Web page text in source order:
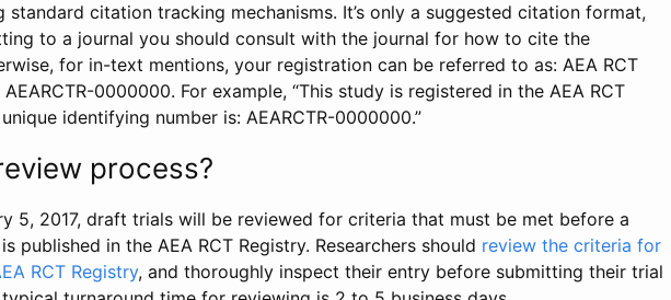
standard citation tracking mechanisms. It’s only a suggested citation format,
to a journal you should consult with the journal for how to cite the
for in-text mentions, your registration can be referred to as: AEA RCT
AEARCTR-0000000. For example, “This study is registered in the AEA RCT
identifying number is: AEARCTR-0000000.”
process?
5, 2017, draft trials will be reviewed for criteria that must be met before a
published in the AEA RCT Registry. Researchers should review the criteria for
RCT Registry, and thoroughly inspect their entry before submitting their trial